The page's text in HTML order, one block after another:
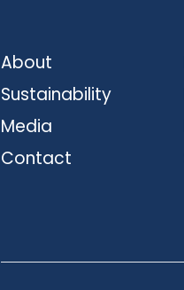
About
Sustainability
Media
Contact